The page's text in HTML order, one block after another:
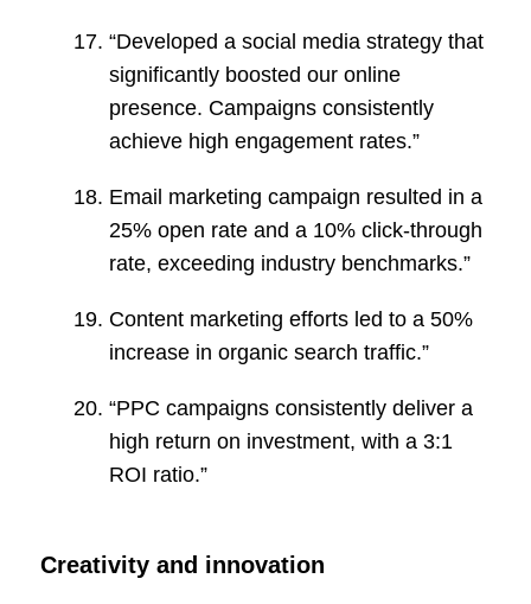
“Developed a social media strategy that
significantly boosted our online
presence. Campaigns consistently
achieve high engagement rates.”
Email marketing campaign resulted in a
25% open rate and a 10% click-through
rate, exceeding industry benchmarks.”
Content marketing efforts led to a 50%
increase in organic search traffic.”
“PPC campaigns consistently deliver a
high return on investment, with a 3:1
ROI ratio.”
Creativity and innovation